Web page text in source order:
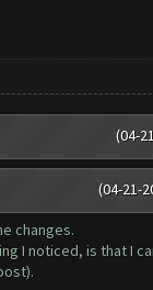
(04-
(04-21-
changes.
I noticed, is that I